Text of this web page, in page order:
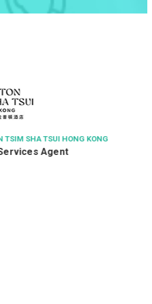
MEDICINE HOSPITAL OF HONG K
I (26110)